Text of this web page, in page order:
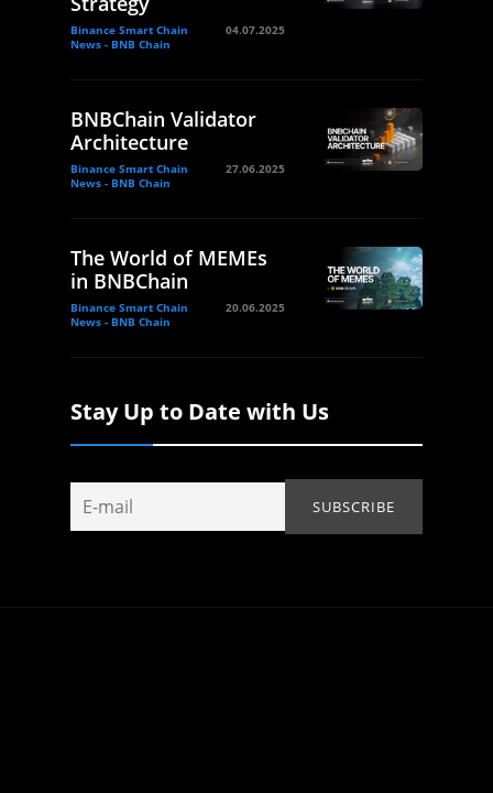
Binance Smart Chain
News - BNB Chain
04.07.2025
BNBChain Validator
Architecture
Binance Smart Chain
News - BNB Chain
27.06.2025
The World of MEMEs
in BNBChain
Binance Smart Chain
News - BNB Chain
20.06.2025
Stay Up to Date with Us